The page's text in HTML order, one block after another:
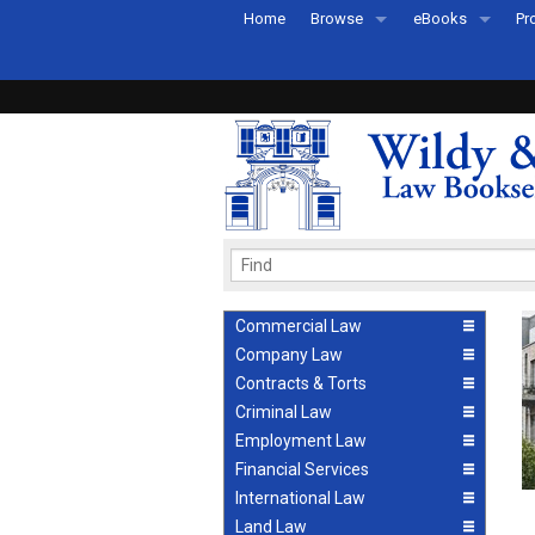
Home Browse
Recently Published
eBooks
eBook FAQs
Commercial Law
Company Law
Contracts & Torts
Criminal Law
Employment Law
Financial Services
International Law
Land Law